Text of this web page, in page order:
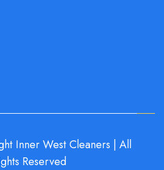
Inner West Cleaners | All
Reserved